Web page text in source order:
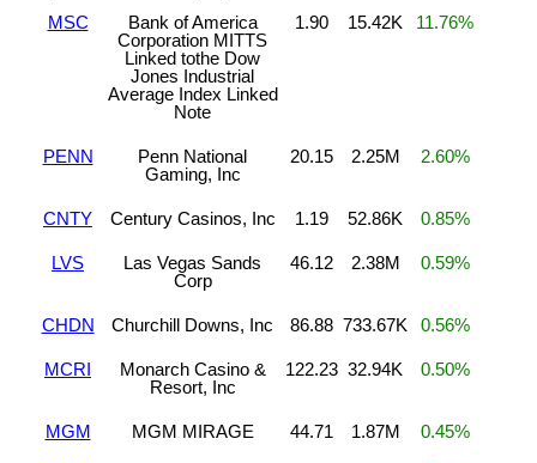
MSC
Bank of America
Corporation MITTS
Linked tothe Dow
Jones Industrial
Average Index Linked
Note
1.90 15.42K 11.76%
PENN
Penn National
Gaming, Inc
20.15 2.25M 2.60%
CNTY Century Casinos, Inc 1.19 52.86K 0.85%
LVS
Las Vegas Sands
Corp
46.12 2.38M 0.59%
CHDN Churchill Downs, Inc 86.88 733.67K 0.56%
MCRI
Monarch Casino &
Resort, Inc
122.23 32.94K 0.50%
MGM MGM MIRAGE 44.71 1.87M 0.45%